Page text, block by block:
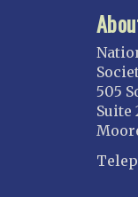
Blackhawk
Chicago
Danville
North
505
Suite